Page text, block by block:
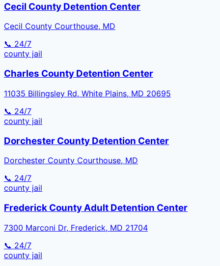
Cecil County Detention Center
Cecil County Courthouse, MD
📞 24/7
county jail
Charles County Detention Center
11035 Billingsley Rd, White Plains, MD 20695
📞 24/7
county jail
Dorchester County Detention Center
Dorchester County Courthouse, MD
📞 24/7
county jail
Frederick County Adult Detention Center
7300 Marconi Dr, Frederick, MD 21704
📞 24/7
county jail